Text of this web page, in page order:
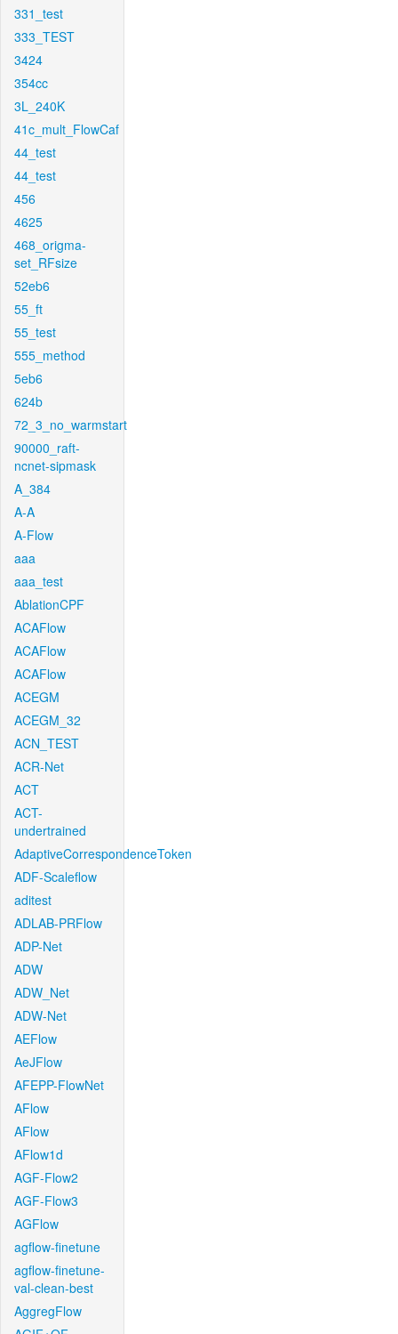
331_test
333_TEST
3424
354cc
3L_240K
41c_mult_FlowCaf
44_test
44_test
456
4625
468_origma-
set_RFsize
52eb6
55_ft
55_test
555_method
5eb6
624b
72_3_no_warmstart
90000_raft-
ncnet-sipmask
A_384
A-A
A-Flow
aaa
aaa_test
AblationCPF
ACAFlow
ACAFlow
ACAFlow
ACEGM
ACEGM_32
ACN_TEST
ACR-Net
ACT
ACT-
undertrained
AdaptiveCorrespondenceToken
ADF-Scaleflow
aditest
ADLAB-PRFlow
ADP-Net
ADW
ADW_Net
ADW-Net
AEFlow
AeJFlow
AFEPP-FlowNet
AFlow
AFlow
AFlow1d
AGF-Flow2
AGF-Flow3
AGFlow
agflow-finetune
agflow-finetune-
val-clean-best
AggregFlow